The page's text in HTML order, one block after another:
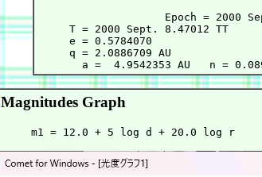
Epoch = 2000
T = 2000 Sept. 8.47012 TT
e = 0.5784070
q = 2.0886709 AU
Magnitudes Graph